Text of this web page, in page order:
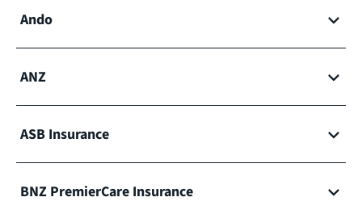
Ando
ANZ
ASB Insurance
BNZ PremierCare Insurance